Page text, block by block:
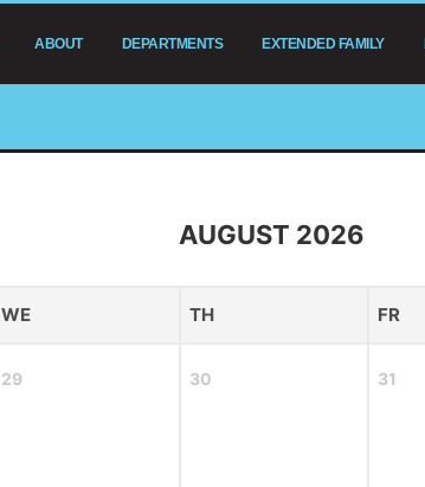
ABOUT DEPARTMENTS EXTENDED FAMILY
AUGUST 2026
WE TH FR
29 30 31